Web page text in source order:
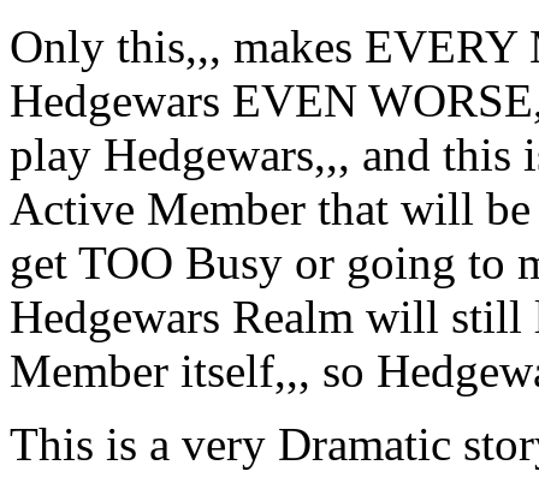
Only this,,, makes
Hedgewars EVEN
play Hedgewars,,, and this
Active Member that will be
get TOO Busy or going to
Hedgewars Realm will
Member itself,,, so
This is a very Dramatic